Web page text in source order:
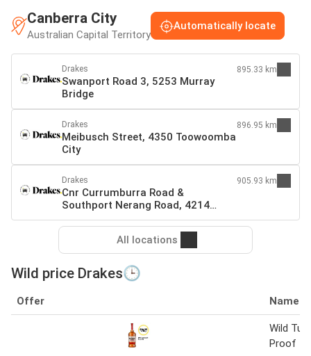
Canberra City
Australian Capital Territory
Automatically locate
Drakes
Swanport Road 3, 5253 Murray
Bridge
895.33 km
Drakes
Meibusch Street, 4350 Toowoomba
City
896.95 km
Drakes
Cnr Currumburra Road &
Southport Nerang Road, 4214
Southport
905.93 km
All locations
Wild price Drakes🕒
Offer Name
Wild
Proof 1 l